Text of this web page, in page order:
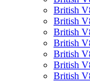
British
British
British
British
British
British
British